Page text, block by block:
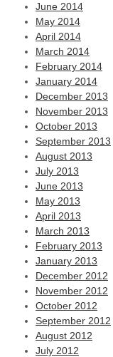
June 2014
May 2014
April 2014
March 2014
February 2014
January 2014
December 2013
November 2013
October 2013
September 2013
August 2013
July 2013
June 2013
May 2013
April 2013
March 2013
February 2013
January 2013
December 2012
November 2012
October 2012
September 2012
August 2012
July 2012